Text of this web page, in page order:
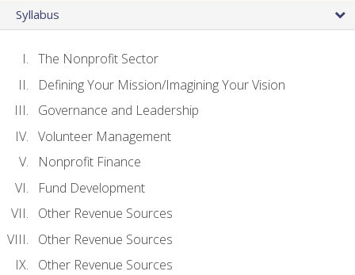
Syllabus
The Nonprofit Sector
Defining Your Mission/Imagining Your Vision
Governance and Leadership
Volunteer Management
Nonprofit Finance
Fund Development
Other Revenue Sources
Other Revenue Sources
Other Revenue Sources